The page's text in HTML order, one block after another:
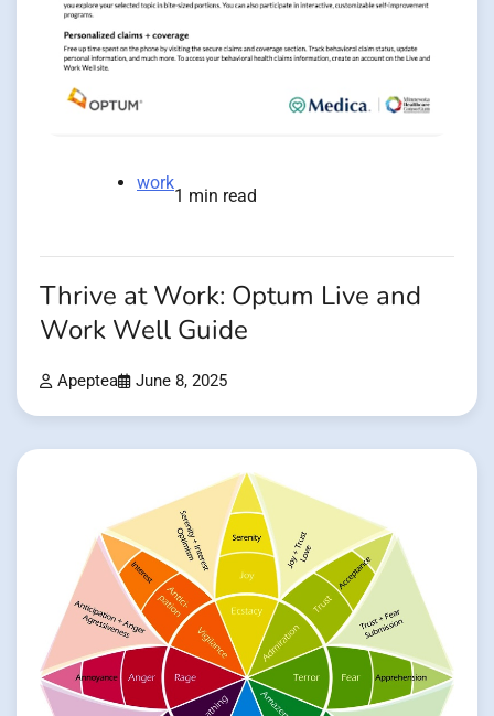
work
1 min read
Thrive at Work: Optum Live and
Work Well Guide
Apeptea June 8, 2025